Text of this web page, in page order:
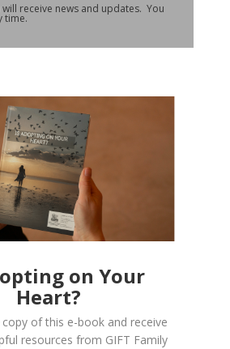
will receive news and updates. You
time.
on Your
Heart?
of this e-book and receive
resources from GIFT Family